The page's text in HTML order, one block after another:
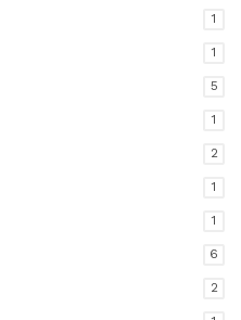
1
1
5
1
2
1
1
6
2